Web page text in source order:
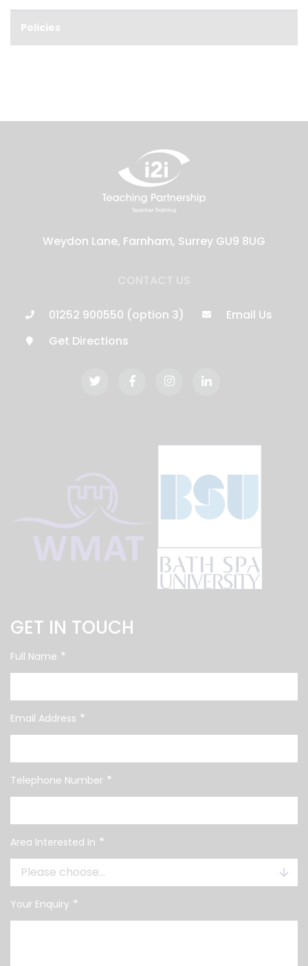
Policies
Weydon Lane, Farnham, Surrey GU9 8UG
01252 900550 (option 3)
Email Us
Get Directions
GET IN TOUCH
Full Name *
Email Address *
Telephone Number *
Area Interested In *
Your Enquiry *